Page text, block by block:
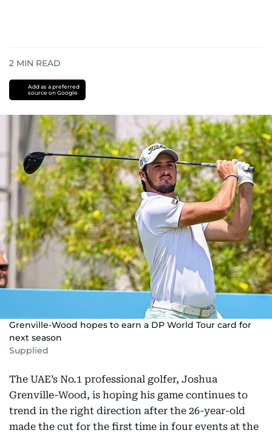
2 MIN READ
Add as a preferred
source on Google
Grenville-Wood hopes to earn a DP World Tour card for
next season
Supplied
The UAE’s No.1 professional golfer, Joshua
Grenville-Wood, is hoping his game continues to
trend in the right direction after the 26-year-old
made the cut for the first time in four events at the